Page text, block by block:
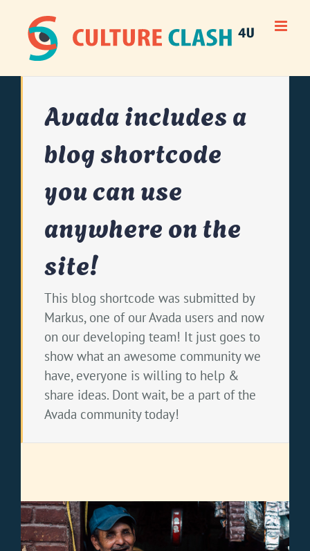
content
Avada includes a
blog shortcode
you can use
anywhere on the
site!
This blog shortcode was submitted by
Markus, one of our Avada users and now
on our developing team! It just goes to
show what an awesome community we
have, everyone is willing to help &
share ideas. Dont wait, be a part of the
Avada community today!